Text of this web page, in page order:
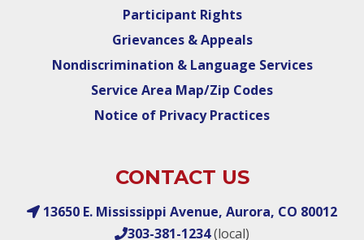
Participant Rights
Grievances & Appeals
Nondiscrimination & Language Services
Service Area Map/Zip Codes
Notice of Privacy Practices
CONTACT US
13650 E. Mississippi Avenue, Aurora, CO 80012
303-381-1234(local)